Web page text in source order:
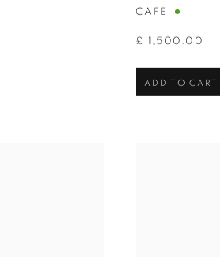
CAFE
£ 1,500.00
ADD TO CART